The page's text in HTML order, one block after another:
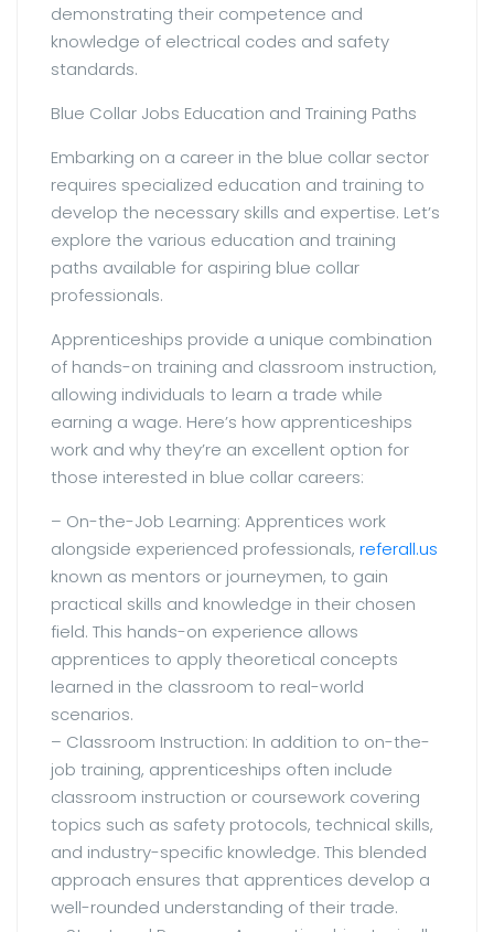
demonstrating their competence and
knowledge of electrical codes and safety
standards.
Blue Collar Jobs Education and Training Paths
Embarking on a career in the blue collar sector
requires specialized education and training to
develop the necessary skills and expertise. Let’s
explore the various education and training
paths available for aspiring blue collar
professionals.
Apprenticeships provide a unique combination
of hands-on training and classroom instruction,
allowing individuals to learn a trade while
earning a wage. Here’s how apprenticeships
work and why they’re an excellent option for
those interested in blue collar careers:
– On-the-Job Learning: Apprentices work
alongside experienced professionals, referall.us
known as mentors or journeymen, to gain
practical skills and knowledge in their chosen
field. This hands-on experience allows
apprentices to apply theoretical concepts
learned in the classroom to real-world
scenarios.
– Classroom Instruction: In addition to on-the-
job training, apprenticeships often include
classroom instruction or coursework covering
topics such as safety protocols, technical skills,
and industry-specific knowledge. This blended
approach ensures that apprentices develop a
well-rounded understanding of their trade.